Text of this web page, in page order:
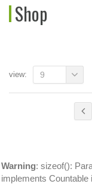
Shop
view: 9
Warning: sizeof():
implements Countable